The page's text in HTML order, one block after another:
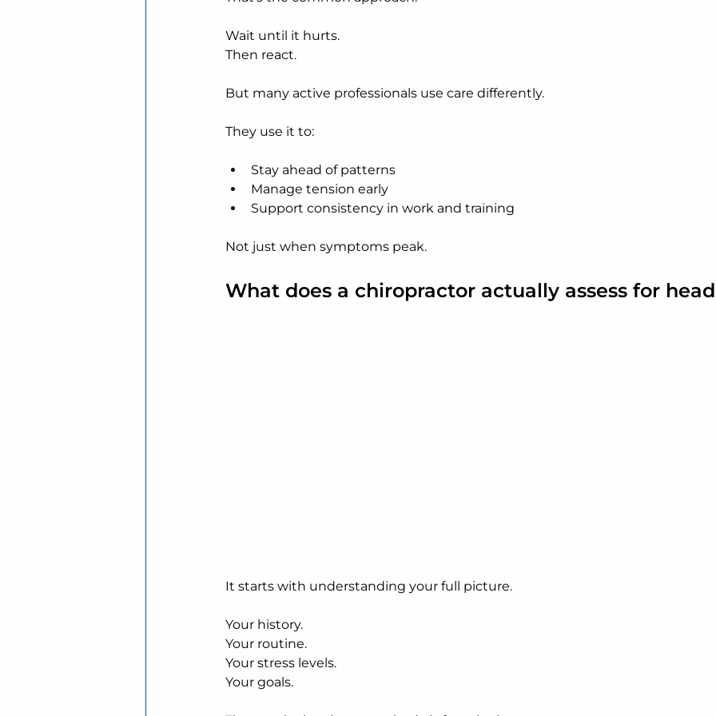
Wait until it hurts.
Then react.
But many active professionals use care differently.
They use it to:
Stay ahead of patterns
Manage tension early
Support consistency in work and training
Not just when symptoms peak.
What does a chiropractor actually assess for
It starts with understanding your full picture.
Your history.
Your routine.
Your stress levels.
Your goals.